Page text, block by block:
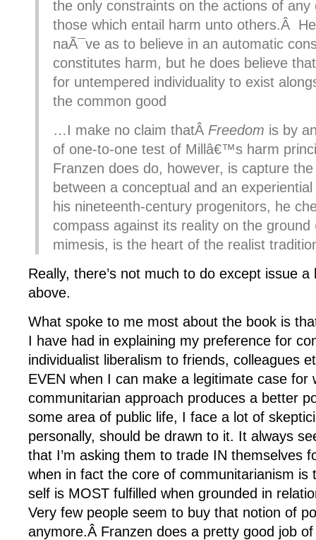
the only constraints on the actions of any
those which entail harm unto others.Â
naÃ¯ve as to believe in an automatic
constitutes harm, but he does believe
for untempered individuality to exist
the common good
…I make no claim thatÂ Freedom is by
of one-to-one test of Millâ€™s harm
Franzen does do, however, is capture
between a conceptual and an
his nineteenth-century progenitors, he
compass against its reality on the ground
mimesis, is the heart of the realist
Really, there’s not much to do except issue
above.
What spoke to me most about the book is
I have had in explaining my preference for
individualist liberalism to friends, colleagues
EVEN when I can make a legitimate case for
communitarian approach produces a better
some area of public life, I face a lot of
personally, should be drawn to it. It always
that I’m asking them to trade IN themselves
when in fact the core of communitarianism is
self is MOST fulfilled when grounded in
Very few people seem to buy that notion of
anymore.Â Franzen does a pretty good job